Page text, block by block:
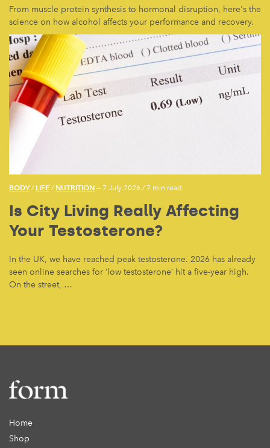
From muscle protein synthesis to hormonal disruption, here's the
science on how alcohol affects your performance and recovery.
BODY/ LIFE / NUTRITION — 7 July 2026 / 7 min read
Is City Living Really Affecting
Your Testosterone?
In the UK, we have reached peak testosterone. 2026 has already
seen online searches for ‘low testosterone’ hit a five-year high.
On the street, …
Home
Shop